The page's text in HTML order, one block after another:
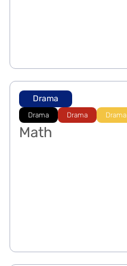
Drama
Drama Drama Drama
Math